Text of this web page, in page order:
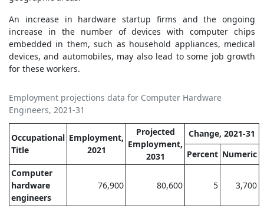
An increase in hardware startup firms and the ongoing
increase in the number of devices with computer chips
embedded in them, such as household appliances, medical
devices, and automobiles, may also lead to some job growth
for these workers.
Employment projections data for Computer Hardware
Engineers, 2021-31
Occupational
Title
Employment,
2021
Projected
Employment,
2031
Change, 2021-31
Percent Numeric
Computer
hardware
engineers
76,900 80,600 5 3,700